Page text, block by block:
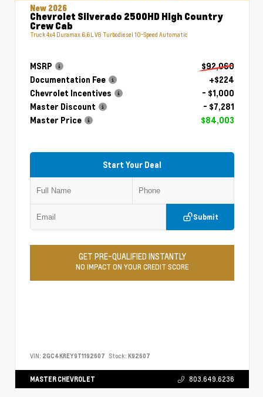
New 2026
Chevrolet Silverado 2500HD High Country
Crew Cab
Truck 4x4 Duramax 6.6L V8 Turbodiesel 10-Speed Automatic
MSRP
$92,060
Documentation Fee
+$224
Chevrolet Incentives
- $1,000
Master Discount
- $7,281
Master Price
$84,003
Start Your Deal
Submit
GET PRE-QUALIFIED INSTANTLY
NO IMPACT ON YOUR CREDIT SCORE
VIN: 2GC4KREY9T1192607 Stock: K92607
MASTER CHEVROLET 803.649.6236